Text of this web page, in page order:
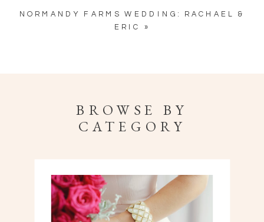
NORMANDY FARMS WEDDING: RACHAEL &
ERIC
»
BROWSE BY
CATEGORY